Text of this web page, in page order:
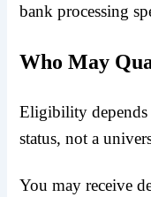
bank processing
Who May
Eligibility
status, not a
You may receive